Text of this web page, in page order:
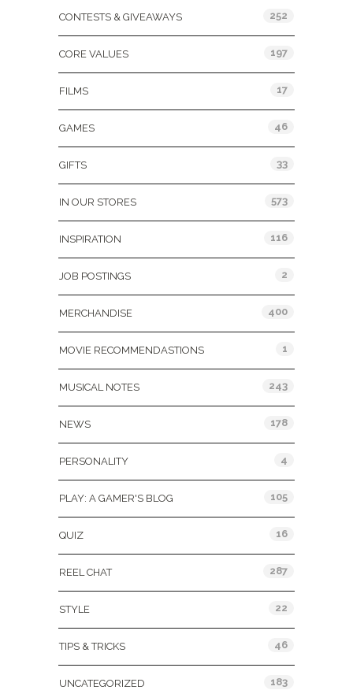
CONTESTS & GIVEAWAYS 252
CORE VALUES 197
FILMS 17
GAMES 46
GIFTS 33
IN OUR STORES 573
INSPIRATION 116
JOB POSTINGS 2
MERCHANDISE 400
MOVIE RECOMMENDASTIONS 1
MUSICAL NOTES 243
NEWS 178
PERSONALITY 4
PLAY: A GAMER'S BLOG 105
QUIZ 16
REEL CHAT 287
STYLE 22
TIPS & TRICKS 46
UNCATEGORIZED 183